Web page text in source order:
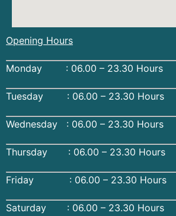
Opening Hours
Monday : 06.00 – 23.30 Hours
Tuesday : 06.00 – 23.30 Hours
Wednesday : 06.00 – 23.30 Hours
Thursday : 06.00 – 23.30 Hours
Friday : 06.00 – 23.30 Hours
Saturday : 06.00 – 23.30 Hours